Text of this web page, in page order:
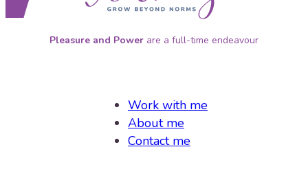
Pleasure and Power are a full-time endeavour
Work with me
About me
Contact me